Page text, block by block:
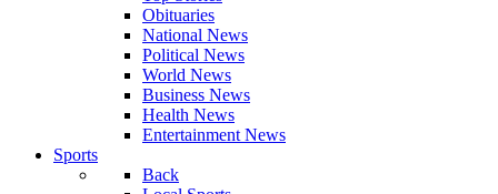
Obituaries
National News
Political News
World News
Business News
Health News
Entertainment News
Sports
Back